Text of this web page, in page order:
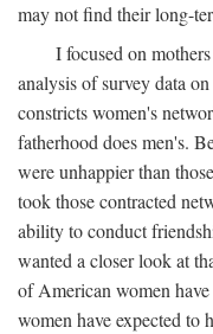
may not find their long-
I focused on
analysis of survey data
constricts women's
fatherhood does men's.
were unhappier than
took those contracted
ability to conduct
wanted a closer look at
of American women
women have expected to